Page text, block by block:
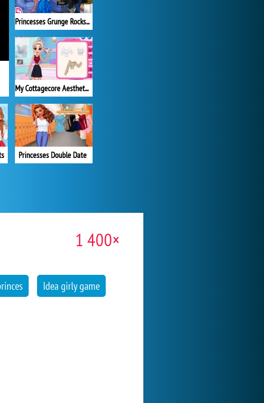
Princesses Grunge Rockstars
My Cottagecore Aesthetic Look
Princesses Double Date
1 400×
Idea girly game